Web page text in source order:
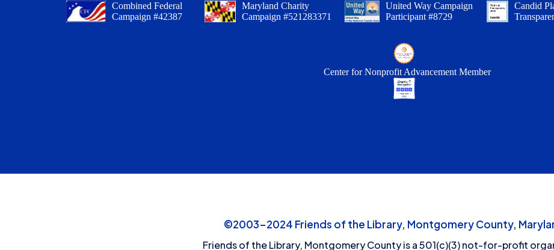
Combined Federal
Campaign #42387
Maryland Charity
Campaign #521283371
United Way Campaign
Participant #8729
Candid
Center for Nonprofit Advancement Member
©2003-2024 Friends of the Library, Montgomery County,
Friends of the Library, Montgomery County is a 501(c)(3) not-for-profit